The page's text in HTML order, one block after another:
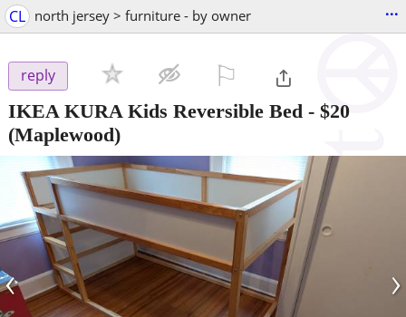
CL north jersey > furniture - by owner ...
reply
IKEA KURA Kids Reversible Bed - $20
(Maplewood)
‹ ›